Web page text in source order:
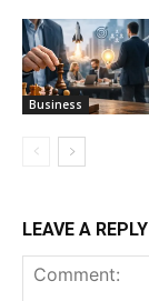
Business
LEAVE A REPLY